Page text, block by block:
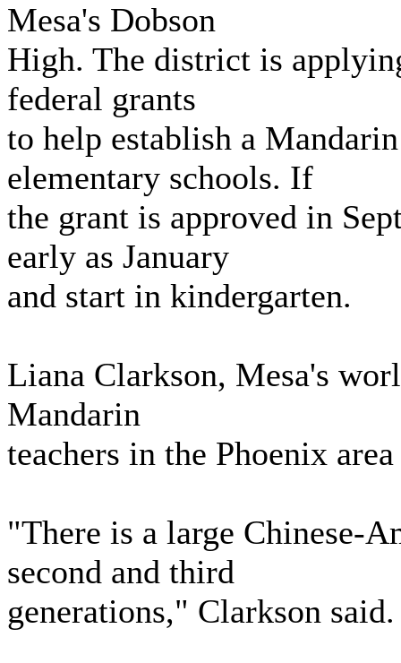
Mesa's Dobson
High. The district is
federal grants
to help establish a
elementary schools. If
the grant is approved in
early as January
and start in kindergarten.
Liana Clarkson, Mesa's
Mandarin
teachers in the Phoenix
"There is a large Chinese-
second and third
generations," Clarkson said.